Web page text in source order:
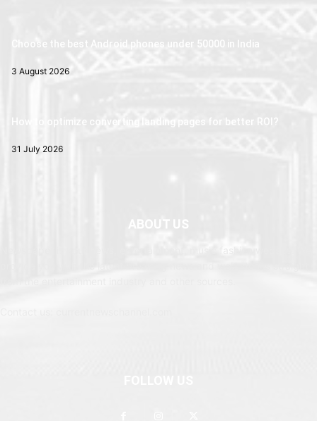
Choose the best Android phones under 50000 in India
3 August 2026
How to optimize converting landing pages for better ROI?
31 July 2026
ABOUT US